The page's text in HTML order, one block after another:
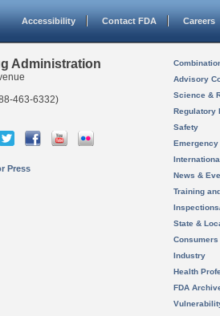
Accessibility Contact FDA Careers
Administration
463-6332)
Press
Advisory
Science &
Regulatory
Safety
News &
Training
State &
Consumers
Industry
Health
FDA